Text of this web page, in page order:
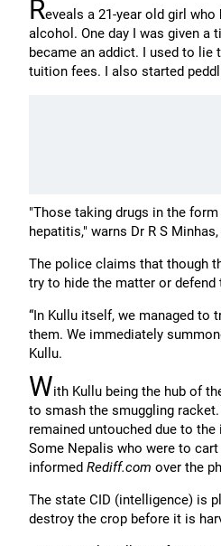
Reveals a 21-year old girl
alcohol. One day I was given a
became an addict. I used to lie
tuition fees. I also started
"Those taking drugs in the
hepatitis," warns Dr R S
The police claims that though
try to hide the matter or defend
“In Kullu itself, we managed to
them. We immediately
Kullu.
With Kullu being the hub of
to smash the smuggling
remained untouched due to
Some Nepalis who were to
informed Rediff.com over the
The state CID (intelligence) is
destroy the crop before it is